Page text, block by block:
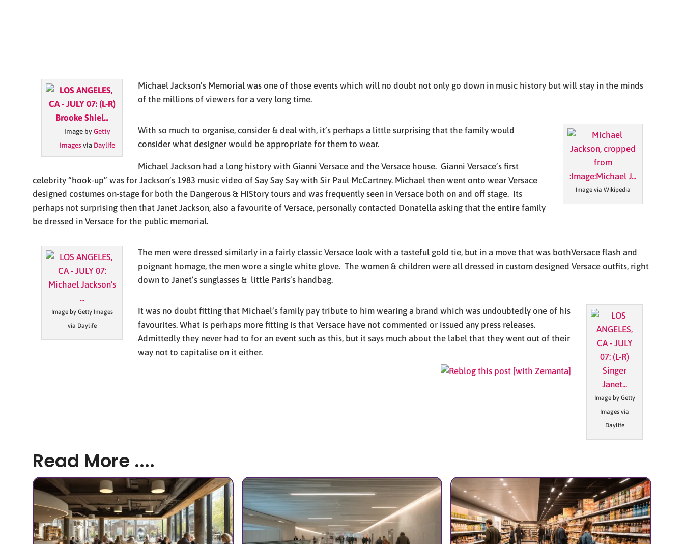
Image byGetty
Images via Daylife
Michael Jackson’s Memorial was one of those events which will no doubt not only go down in music history but will stay in the minds
of the millions of viewers for a very long time.
Image via Wikipedia
With so much to organise, consider & deal with, it’s perhaps a little surprising that the family would
consider what designer would be appropriate for them to wear.
Michael Jackson had a long history with Gianni Versace and the Versace house. Gianni Versace’s first
celebrity “hook-up” was for Jackson’s 1983 music video of Say Say Say with Sir Paul McCartney. Michael then went onto wear Versace
designed costumes on-stage for both the Dangerous & HIStory tours and was frequently seen in Versace both on and off stage. Its
perhaps not surprising then that Janet Jackson, also a favourite of Versace, personally contacted Donatella asking that the entire family
be dressed in Versace for the public memorial.
Image by Getty Images
via Daylife
The men were dressed similarly in a fairly classic Versace look with a tasteful gold tie, but in a move that was bothVersace flash and
poignant homage, the men wore a single white glove. The women & children were all dressed in custom designed Versace outfits, right
down to Janet’s sunglasses & little Paris’s handbag.
Image by Getty
Images via
Daylife
It was no doubt fitting that Michael’s family pay tribute to him wearing a brand which was undoubtedly one of his
favourites. What is perhaps more fitting is that Versace have not commented or issued any press releases.
Admittedly they never had to for an event such as this, but it says much about the label that they went out of their
way not to capitalise on it either.
Read More ....